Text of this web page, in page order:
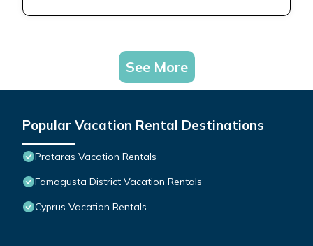
See More
Popular Vacation Rental Destinations
Protaras Vacation Rentals
Famagusta District Vacation Rentals
Cyprus Vacation Rentals